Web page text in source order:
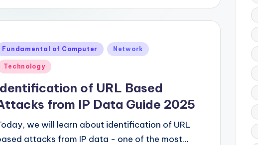
Fundamental of Computer Network
Technology
of URL Based
from IP Data Guide 2025
we will learn about identification of URL
attacks from IP data - one of the most…